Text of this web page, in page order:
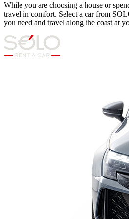
While you are choosing a house or
travel in comfort. Select a car from
you need and travel along the coast at